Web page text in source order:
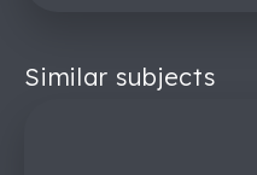
Similar subjects